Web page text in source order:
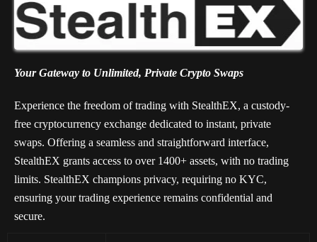
Your Gateway to Unlimited, Private Crypto Swaps
Experience the freedom of trading with StealthEX, a custody-
free cryptocurrency exchange dedicated to instant, private
swaps. Offering a seamless and straightforward interface,
StealthEX grants access to over 1400+ assets, with no trading
limits. StealthEX champions privacy, requiring no KYC,
ensuring your trading experience remains confidential and
secure.